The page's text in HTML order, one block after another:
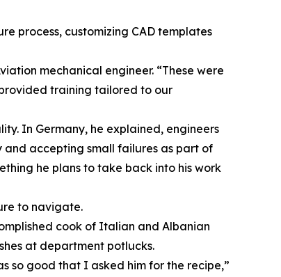
process, customizing CAD templates
mechanical engineer. “These were
training tailored to our
In Germany, he explained, engineers
and accepting small failures as part of
he plans to take back into his work
to navigate.
cook of Italian and Albanian
at department potlucks.
so good that I asked him for the recipe,”